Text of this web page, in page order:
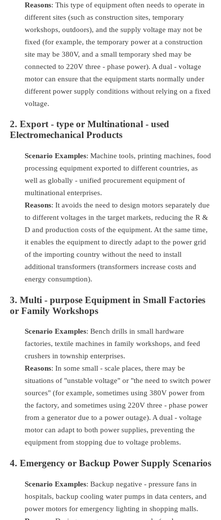
Reasons: This type of equipment often needs to operate in
different sites (such as construction sites, temporary
workshops, outdoors), and the supply voltage may not be
fixed (for example, the temporary power at a construction
site may be 380V, and a small temporary shed may be
connected to 220V three - phase power). A dual - voltage
motor can ensure that the equipment starts normally under
different power supply conditions without relying on a fixed
voltage.
2. Export - type or Multinational - used
Electromechanical Products
Scenario Examples: Machine tools, printing machines, food
processing equipment exported to different countries, as
well as globally - unified procurement equipment of
multinational enterprises.
Reasons: It avoids the need to design motors separately due
to different voltages in the target markets, reducing the R &
D and production costs of the equipment. At the same time,
it enables the equipment to directly adapt to the power grid
of the importing country without the need to install
additional transformers (transformers increase costs and
energy consumption).
3. Multi - purpose Equipment in Small Factories
or Family Workshops
Scenario Examples: Bench drills in small hardware
factories, textile machines in family workshops, and feed
crushers in township enterprises.
Reasons: In some small - scale places, there may be
situations of "unstable voltage" or "the need to switch power
sources" (for example, sometimes using 380V power from
the factory, and sometimes using 220V three - phase power
from a generator due to a power outage). A dual - voltage
motor can adapt to both power supplies, preventing the
equipment from stopping due to voltage problems.
4. Emergency or Backup Power Supply Scenarios
Scenario Examples: Backup negative - pressure fans in
hospitals, backup cooling water pumps in data centers, and
power motors for emergency lighting in shopping malls.